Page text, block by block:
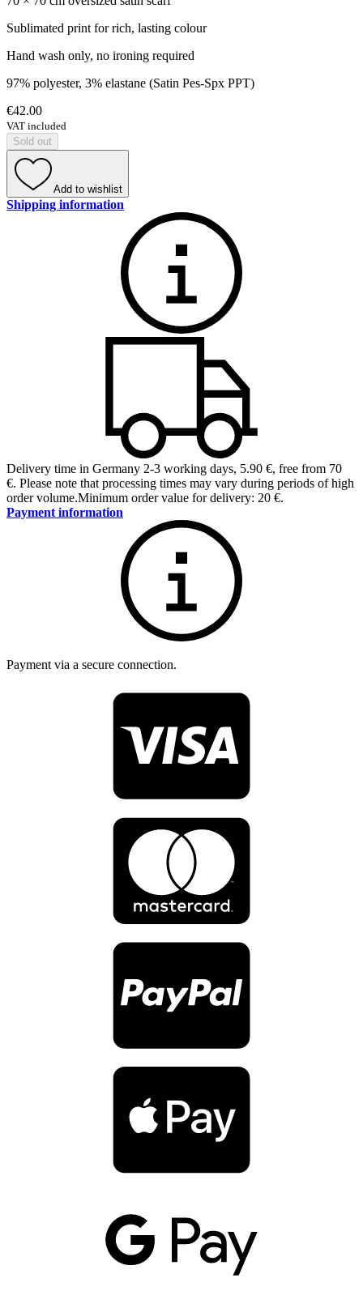
Sublimated print for rich, lasting colour
Hand wash only, no ironing required
97% polyester, 3% elastane (Satin Pes-Spx PPT)
€42.00
VAT included
Sold out
Add to wishlist
Shipping information
Delivery time in Germany 2-3 working days, 5.90 €, free from 70
€. Please note that processing times may vary during periods of high
order volume.Minimum order value for delivery: 20 €.
Payment information
Payment via a secure connection.